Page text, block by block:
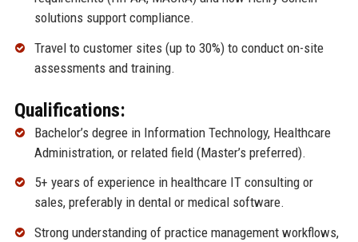
solutions support compliance.
Travel to customer sites (up to 30%) to conduct on-site
assessments and training.
Qualifications:
Bachelor’s degree in Information Technology, Healthcare
Administration, or related field (Master’s preferred).
5+ years of experience in healthcare IT consulting or
sales, preferably in dental or medical software.
Strong understanding of practice management workflows,